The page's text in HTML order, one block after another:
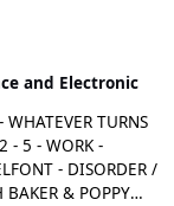
The Martinez
and Electronic
- 5 - WORK -
- DISORDER /
& POPPY